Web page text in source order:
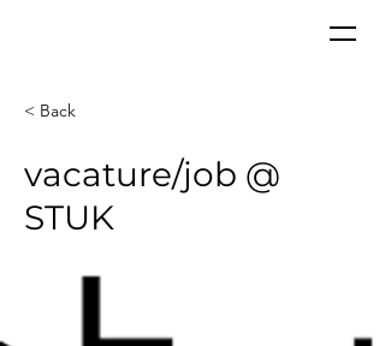
< Back
vacature/job @
STUK